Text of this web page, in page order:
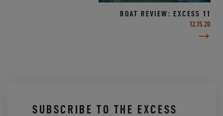
BOAT REVIEW: EXCESS 11
12.15.20
SUBSCRIBE TO THE EXCESS